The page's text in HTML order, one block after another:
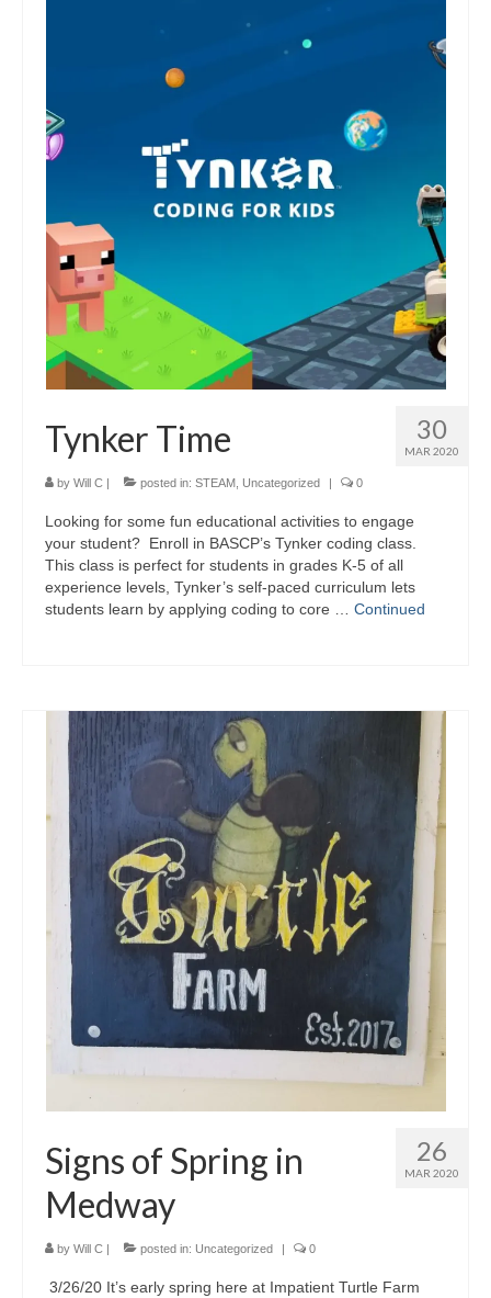
30
MAR 2020
Tynker Time
by Will C | posted in: STEAM Uncategorized | 0
Looking for some fun educational activities to engage
your student? Enroll in BASCP’s Tynker coding class.
This class is perfect for students in grades K-5 of all
experience levels, Tynker’s self-paced curriculum lets
students learn by applying coding to core … Continued
26
MAR 2020
Signs of Spring in
Medway
by Will C | posted in: Uncategorized | 0
3/26/20 It’s early spring here at Impatient Turtle Farm